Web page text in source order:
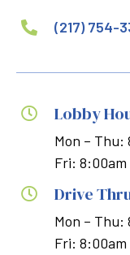
 (217) 754-
 Lobby
Mon – Thu:
Fri:
 Drive
Mon – Thu:
Fri: